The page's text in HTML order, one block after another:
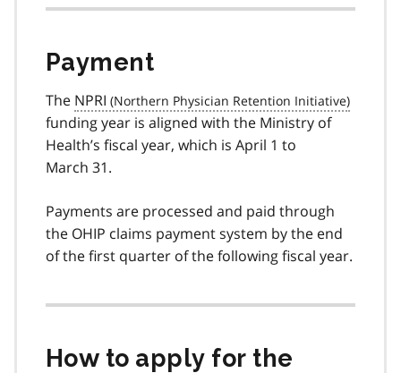
Payment
The NPRI
funding year is aligned with the Ministry of
Health’s fiscal year, which is April 1 to
March 31.
Payments are processed and paid through
the OHIP claims payment system by the end
of the first quarter of the following fiscal year.
How to apply for the